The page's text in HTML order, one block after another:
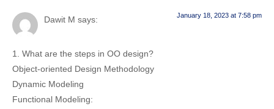
Dawit M says: January 18, 2023 at 7:58 pm
1. What are the steps in OO design?
Object-oriented Design Methodology
Dynamic Modeling
Functional Modeling: